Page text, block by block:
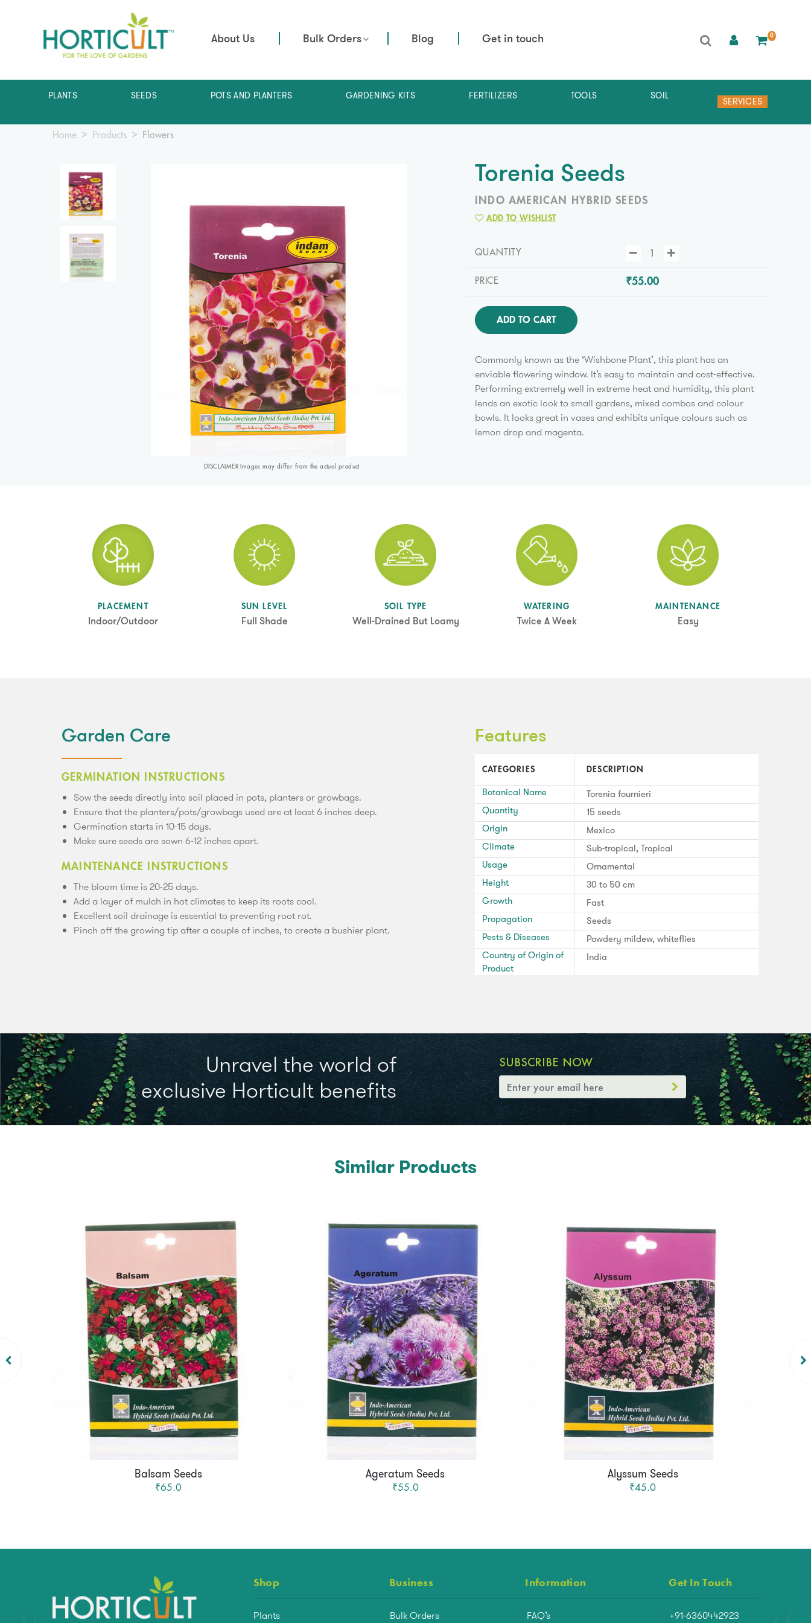
About Us Bulk Orders Blog Get in touch 0
PLANTS SEEDS POTS AND PLANTERS GARDENING KITS FERTILIZERS TOOLS SOIL
SERVICES
Home Products Flowers
DISCLAIMER Images may differ from the actual product
Torenia Seeds
INDO AMERICAN HYBRID SEEDS
ADD TO WISHLIST
QUANTITY
PRICE ₹55.00
ADD TO CART
Commonly known as the ‘Wishbone Plant’, this plant has an
enviable flowering window. It’s easy to maintain and cost-effective.
Performing extremely well in extreme heat and humidity, this plant
lends an exotic look to small gardens, mixed combos and colour
bowls. It looks great in vases and exhibits unique colours such as
lemon drop and magenta.
PLACEMENT
Indoor/Outdoor
SUN LEVEL
Full Shade
SOIL TYPE
Well-Drained But Loamy
WATERING
Twice A Week
MAINTENANCE
Easy
Garden Care
GERMINATION INSTRUCTIONS
Sow the seeds directly into soil placed in pots, planters or growbags.
Ensure that the planters/pots/growbags used are at least 6 inches deep.
Germination starts in 10-15 days.
Make sure seeds are sown 6-12 inches apart.
MAINTENANCE INSTRUCTIONS
The bloom time is 20-25 days.
Add a layer of mulch in hot climates to keep its roots cool.
Excellent soil drainage is essential to preventing root rot.
Pinch off the growing tip after a couple of inches, to create a bushier plant.
Features
CATEGORIES DESCRIPTION
Botanical Name
Torenia fournieri
Quantity
15 seeds
Origin
Mexico
Climate
Sub-tropical, Tropical
Usage
Ornamental
Height
30 to 50 cm
Growth
Fast
Propagation
Seeds
Pests & Diseases
Powdery mildew, whiteflies
Country of Origin of
Product
India
Unravel the world of
exclusive Horticult benefits
SUBSCRIBE NOW
Similar Products
Balsam Seeds
₹65.0
Ageratum Seeds
₹55.0
Alyssum Seeds
₹45.0
Shop Business Information Get In Touch
Plants Bulk Orders FAQ’s +91-6360442923